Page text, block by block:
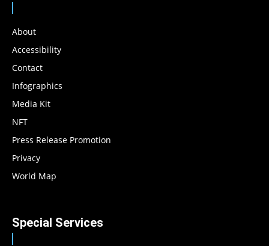
About
Accessibility
Contact
Infographics
Media Kit
NFT
Press Release Promotion
Privacy
World Map
Special Services